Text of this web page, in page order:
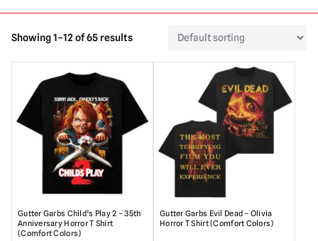
Showing 1–12 of 65 results
Gutter Garbs Child’s Play 2 – 35th
Anniversary Horror T Shirt
(Comfort Colors)
Gutter Garbs Evil Dead – Olivia
Horror T Shirt (Comfort Colors)